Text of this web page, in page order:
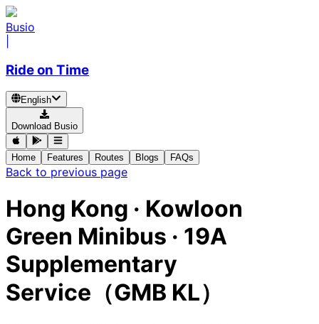
Busio
Ride on Time
English
Download Busio
Home Features Routes Blogs FAQs
Back to previous page
Hong Kong · Kowloon
Green Minibus · 19A
Supplementary
Service（GMB KL）